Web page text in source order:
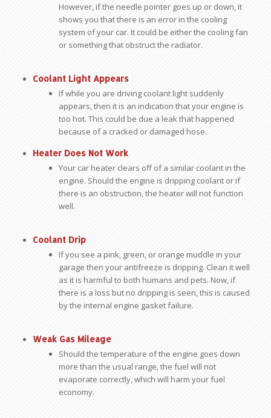
However, if the needle pointer goes up or down, it
shows you that there is an error in the cooling
system of your car. It could be either the cooling fan
or something that obstruct the radiator.
Coolant Light Appears
If while you are driving coolant light suddenly
appears, then it is an indication that your engine is
too hot. This could be due a leak that happened
because of a cracked or damaged hose.
Heater Does Not Work
Your car heater clears off of a similar coolant in the
engine. Should the engine is dripping coolant or if
there is an obstruction, the heater will not function
well.
Coolant Drip
If you see a pink, green, or orange muddle in your
garage then your antifreeze is dripping. Clean it well
as it is harmful to both humans and pets. Now, if
there is a loss but no dripping is seen, this is caused
by the internal engine gasket failure.
Weak Gas Mileage
Should the temperature of the engine goes down
more than the usual range, the fuel will not
evaporate correctly, which will harm your fuel
economy.